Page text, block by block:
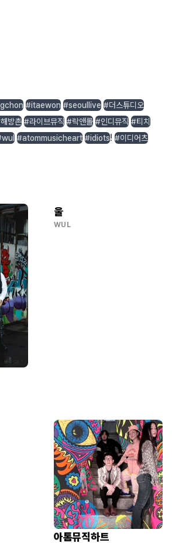
#itaewon #seoullive #더스튜디오
방촌 #라이브뮤직 #락앤롤 #인디뮤직 #티치
#atommusicheart #idiots! #이디어츠
울
WUL
아톰뮤직하트